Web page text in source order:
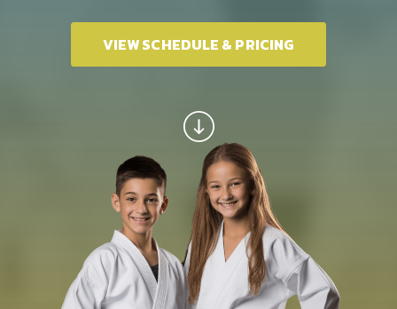
VIEW SCHEDULE & PRICING